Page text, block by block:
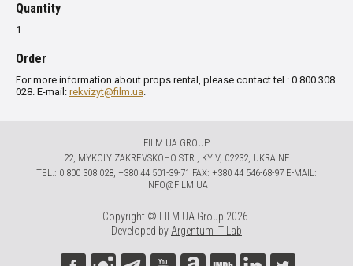
Quantity
1
Order
For more information about props rental, please contact tel.: 0 800 308
028. E-mail: rekvizyt@film.ua.
FILM.UA GROUP
22, MYKOLY ZAKREVSKOHO STR., KYIV, 02232, UKRAINE
TЕL.: 0 800 308 028, +380 44 501-39-71 FAX: +380 44 546-68-97 E-MAIL:
INFO@FILM.UA
Copyright © FILM.UA Group 2026.
Developed by Argentum IT Lab